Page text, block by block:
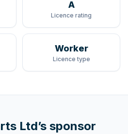
A
Licence rating
Worker
Licence type
Ltd’s sponsor